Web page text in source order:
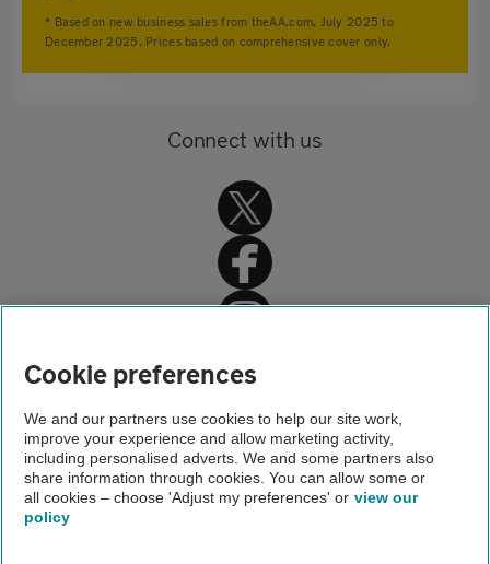
* Based on new business sales from theAA.com, July 2025 to
December 2025. Prices based on comprehensive cover only.
Connect with us
Home
Car insurance advice
Motor Insurance Database service
About us
Cookie preferences
We and our partners use cookies to help our site work,
improve your experience and allow marketing activity,
including personalised adverts. We and some partners also
share information through cookies. You can allow some or
all cookies – choose 'Adjust my preferences' or view our
policy